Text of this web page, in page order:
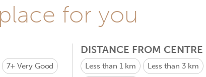
for you
7+Very Good
DISTANCE FROM CENTRE
Less than 1 km Less than 3 km